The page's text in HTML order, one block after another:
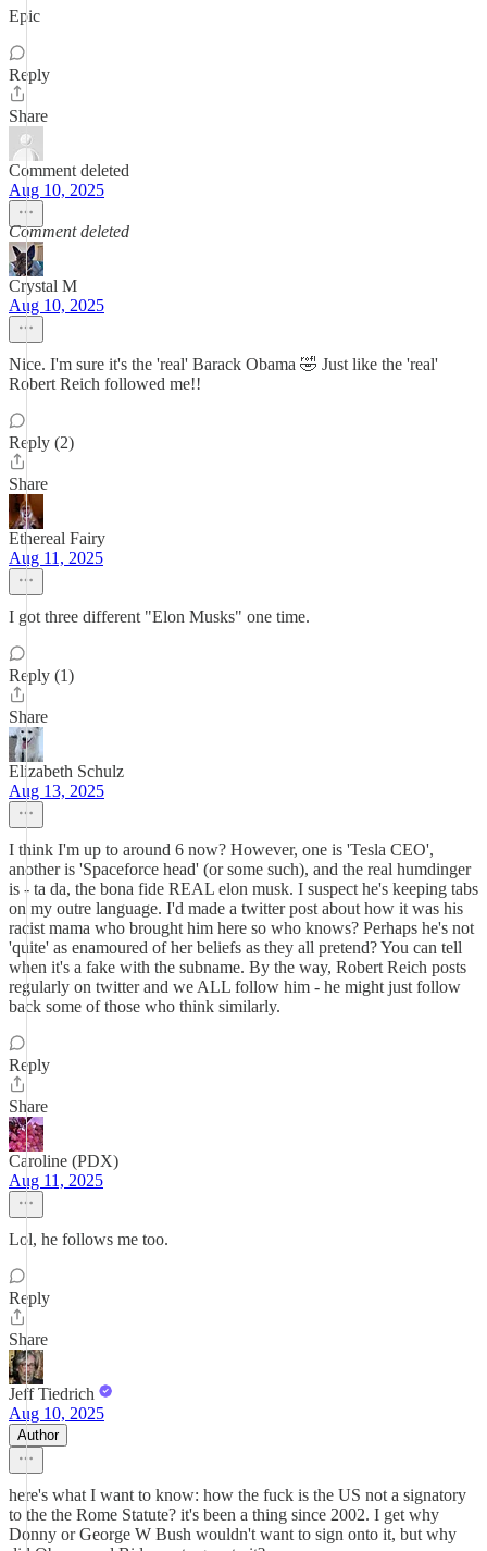
Epic
Reply
Share
Comment deleted
Aug 10, 2025
Comment deleted
Crystal M
Aug 10, 2025
Nice. I'm sure it's the 'real' Barack Obama 🤣 Just like the 'real'
Robert Reich followed me!!
Reply (2)
Share
Ethereal Fairy
Aug 11, 2025
I got three different "Elon Musks" one time.
Reply (1)
Share
Elizabeth Schulz
Aug 13, 2025
I think I'm up to around 6 now? However, one is 'Tesla CEO',
another is 'Spaceforce head' (or some such), and the real humdinger
is - ta da, the bona fide REAL elon musk. I suspect he's keeping tabs
on my outre language. I'd made a twitter post about how it was his
racist mama who brought him here so who knows? Perhaps he's not
'quite' as enamoured of her beliefs as they all pretend? You can tell
when it's a fake with the subname. By the way, Robert Reich posts
regularly on twitter and we ALL follow him - he might just follow
back some of those who think similarly.
Reply
Share
Caroline (PDX)
Aug 11, 2025
Lol, he follows me too.
Reply
Share
Jeff Tiedrich
Aug 10, 2025
Author
here's what I want to know: how the fuck is the US not a signatory
to the the Rome Statute? it's been a thing since 2002. I get why
Donny or George W Bush wouldn't want to sign onto it, but why